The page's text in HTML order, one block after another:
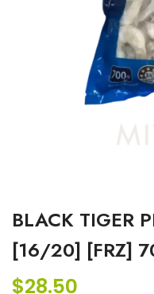
BLACK TIGER
[16/20] [FRZ]
$28.50